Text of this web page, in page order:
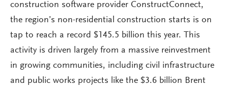
construction software provider ConstructConnect,
the region’s non-residential construction starts is on
tap to reach a record $145.5 billion this year. This
activity is driven largely from a massive reinvestment
in growing communities, including civil infrastructure
and public works projects like the $3.6 billion Brent